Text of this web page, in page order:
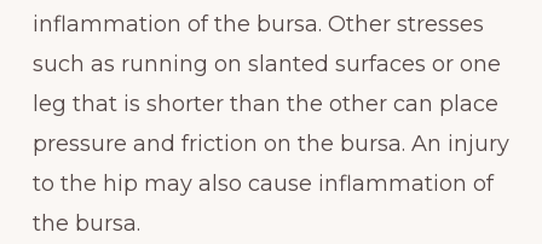
inflammation of the bursa. Other stresses
such as running on slanted surfaces or one
leg that is shorter than the other can place
pressure and friction on the bursa. An injury
to the hip may also cause inflammation of
the bursa.